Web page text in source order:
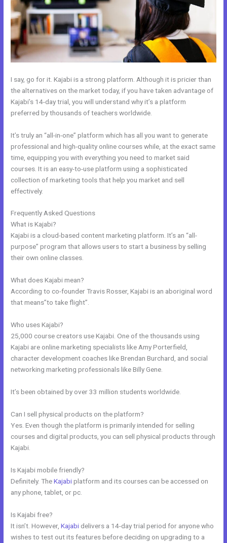
I say, go for it. Kajabi is a strong platform. Although it is pricier than
the alternatives on the market today, if you have taken advantage of
Kajabi’s 14-day trial, you will understand why it’s a platform
preferred by thousands of teachers worldwide.
It’s truly an “all-in-one” platform which has all you want to generate
professional and high-quality online courses while, at the exact same
time, equipping you with everything you need to market said
courses. It is an easy-to-use platform using a sophisticated
collection of marketing tools that help you market and sell
effectively.
Frequently Asked Questions
What is Kajabi?
Kajabi is a cloud-based content marketing platform. It’s an “all-
purpose” program that allows users to start a business by selling
their own online classes.
What does Kajabi mean?
According to co-founder Travis Rosser, Kajabi is an aboriginal word
that means”to take flight”.
Who uses Kajabi?
25,000 course creators use Kajabi. One of the thousands using
Kajabi are online marketing specialists like Amy Porterfield,
character development coaches like Brendan Burchard, and social
networking marketing professionals like Billy Gene.
It’s been obtained by over 33 million students worldwide.
Can I sell physical products on the platform?
Yes. Even though the platform is primarily intended for selling
courses and digital products, you can sell physical products through
Kajabi.
Is Kajabi mobile friendly?
Definitely. TheKajabiplatform and its courses can be accessed on
any phone, tablet, or pc.
Is Kajabi free?
It isn’t. However,Kajabi delivers a 14-day trial period for anyone who
wishes to test out its features before deciding on upgrading to a